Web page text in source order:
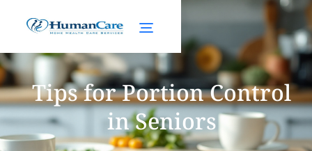
Tips for Portion Control
in Seniors